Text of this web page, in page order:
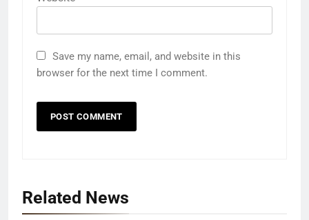
Save my name, email, and website in this
browser for the next time I comment.
Related News